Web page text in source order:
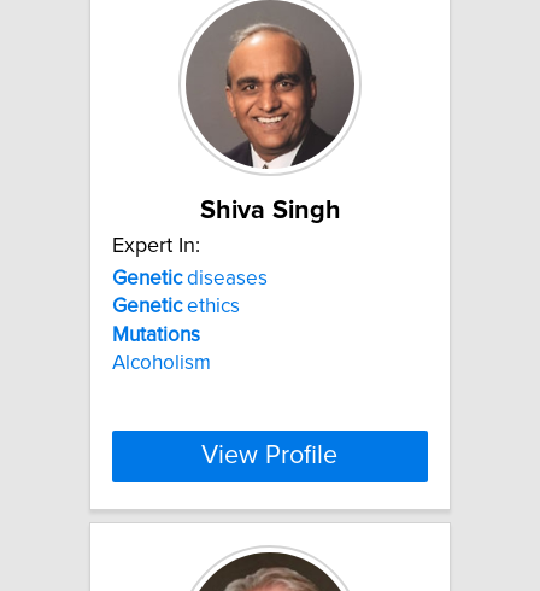
Shiva Singh
Expert In:
Geneticdiseases
Geneticethics
Mutations
Alcoholism
View Profile